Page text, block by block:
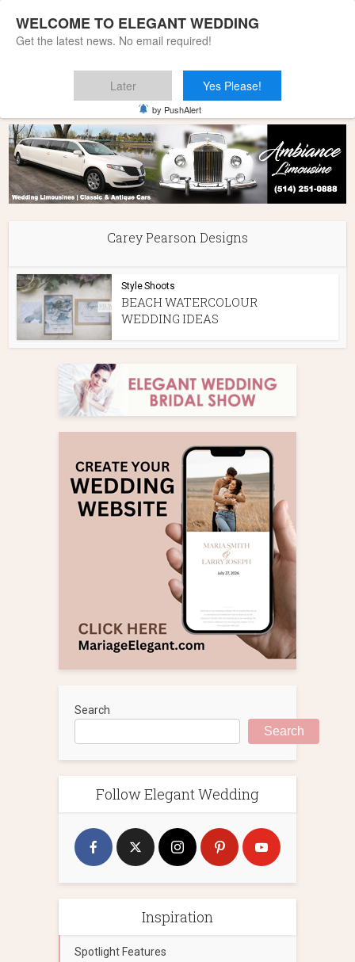
Carey Pearson Designs
Style Shoots
BEACH WATERCOLOUR
WEDDING IDEAS
Search
Search
Follow Elegant Wedding
Inspiration
Spotlight Features
WELCOME TO ELEGANT WEDDING
Get the latest news. No email required!
Later Yes Please!
by PushAlert